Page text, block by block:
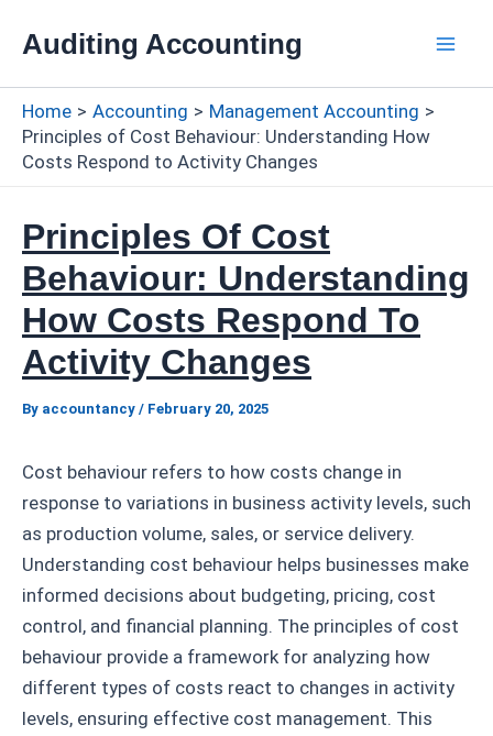
Auditing Accounting
Home Accounting
Management Accounting
Principles of Cost Behaviour: Understanding How
Costs Respond to Activity Changes
Principles Of Cost
Behaviour: Understanding
How Costs Respond To
Activity Changes
By accountancy / February 20, 2025
Cost behaviour refers to how costs change in
response to variations in business activity levels, such
as production volume, sales, or service delivery.
Understanding cost behaviour helps businesses make
informed decisions about budgeting, pricing, cost
control, and financial planning. The principles of cost
behaviour provide a framework for analyzing how
different types of costs react to changes in activity
levels, ensuring effective cost management. This